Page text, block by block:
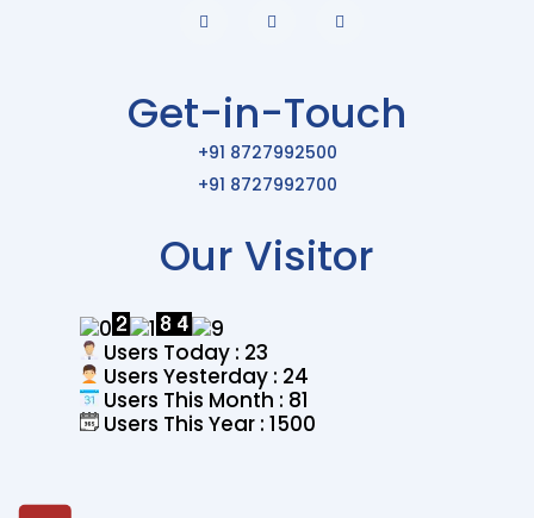
Get-in-Touch
+91 8727992500
+91 8727992700
Our Visitor
Users Today : 23
Users Yesterday : 24
Users This Month : 81
Users This Year : 1500